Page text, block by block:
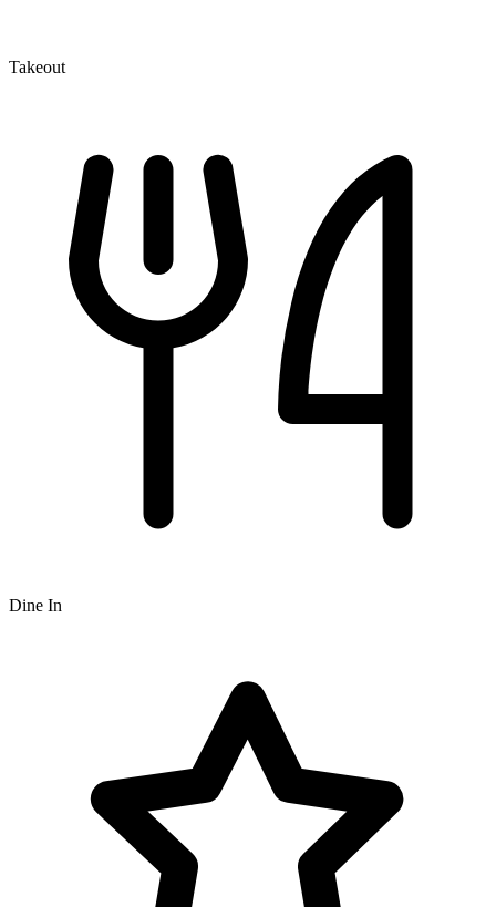
Takeout
Dine In